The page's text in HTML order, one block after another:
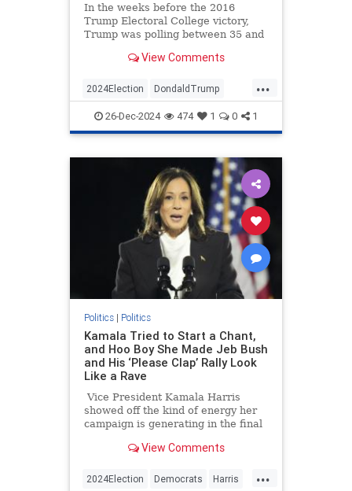
In the weeks before the 2016
Trump Electoral College victory,
Trump was polling between 35 and
about 41 percent approval over…
View Comments
...
2024Election DondaldTrump
Politics Trump
VictorDavisHanson
26-Dec-2024 474 1 0 1
Politics| Politics
Kamala Tried to Start a Chant,
and Hoo Boy She Made Jeb Bush
and His ‘Please Clap’ Rally Look
Like a Rave
Vice President Kamala Harris
showed off the kind of energy her
campaign is generating in the final
starting a "Let's get out the vote!"
View Comments
...
2024Election Democrats Harris